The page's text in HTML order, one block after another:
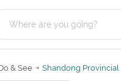
& See Shandong Provincial